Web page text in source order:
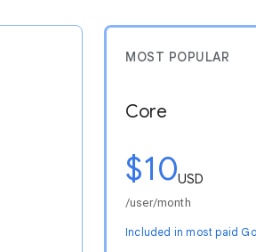
MOST POPULAR
Core
$10USD
/user/month
Included in most paid